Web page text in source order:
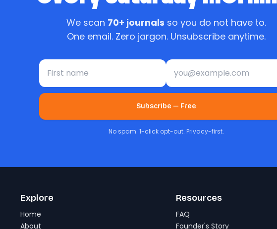
We scan 70+ journals so you do not have to.
One email. Zero jargon. Unsubscribe anytime.
First name Email address
Subscribe — Free
No spam. 1-click opt-out. Privacy-first.
Explore
Home
About
Resources
FAQ
Founder's Story